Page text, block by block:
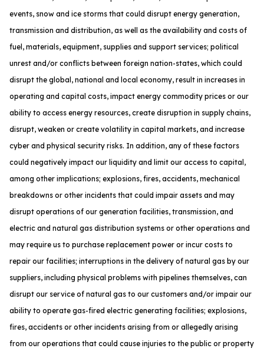
events, snow and ice storms that could disrupt energy generation,
transmission and distribution, as well as the availability and costs of
fuel, materials, equipment, supplies and support services; political
unrest and/or conflicts between foreign nation-states, which could
disrupt the global, national and local economy, result in increases in
operating and capital costs, impact energy commodity prices or our
ability to access energy resources, create disruption in supply chains,
disrupt, weaken or create volatility in capital markets, and increase
cyber and physical security risks. In addition, any of these factors
could negatively impact our liquidity and limit our access to capital,
among other implications; explosions, fires, accidents, mechanical
breakdowns or other incidents that could impair assets and may
disrupt operations of our generation facilities, transmission, and
electric and natural gas distribution systems or other operations and
may require us to purchase replacement power or incur costs to
repair our facilities; interruptions in the delivery of natural gas by our
suppliers, including physical problems with pipelines themselves, can
disrupt our service of natural gas to our customers and/or impair our
ability to operate gas-fired electric generating facilities; explosions,
fires, accidents or other incidents arising from or allegedly arising
from our operations that could cause injuries to the public or property